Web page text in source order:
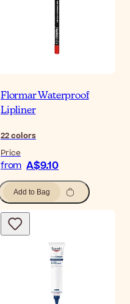
Flormar Waterproof
Lipliner
22colors
Price
from A$9.10
Add to Bag